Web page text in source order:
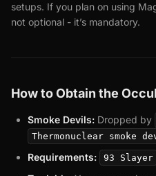
setups. If you plan on using
not optional - it’s mandatory.
How to Obtain the
Smoke Devils: Dropped by
Thermonuclear smoke
Requirements:
93 Slayer